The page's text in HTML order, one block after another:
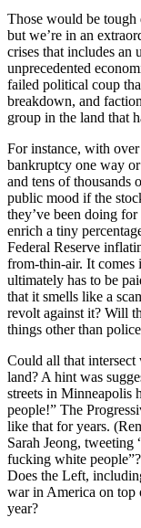
Those would be tough
but we’re in an
crises that includes an
unprecedented
failed political coup
breakdown, and
group in the land that
For instance, with
bankruptcy one way
and tens of thousands
public mood if the
they’ve been doing
enrich a tiny
Federal Reserve
from-thin-air. It comes
ultimately has to be
that it smells like a
revolt against it? Will
things other than
Could all that intersect
land? A hint was
streets in Minneapolis
people!” The
like that for years.
Sarah Jeong, tweeting
fucking white
Does the Left,
war in America on top
year?